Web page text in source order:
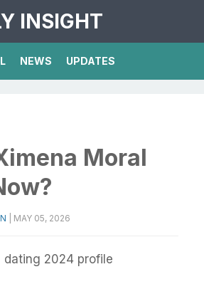
INSIGHT
NEWS UPDATES
Moral
MAY 05, 2026